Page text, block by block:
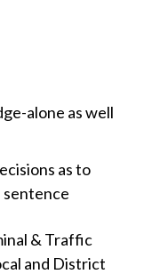
alone as well
as to
& Traffic
and District